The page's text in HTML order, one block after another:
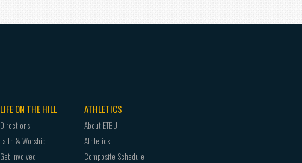
LIFE ON THE HILL
Directions
Faith & Worship
Get Involved
ATHLETICS
About ETBU
Athletics
Composite Schedule